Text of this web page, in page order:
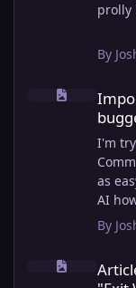
prolly
By
Importing old
I'm
as
AI
though!
very
By
Article - New